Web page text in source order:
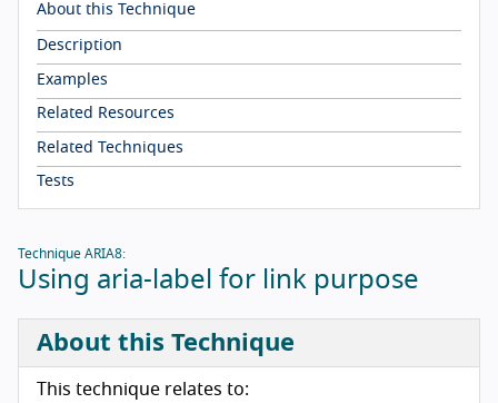
About this Technique
Description
Examples
Related Resources
Related Techniques
Tests
Technique ARIA8:
Using aria-label for link purpose
About this Technique
This technique relates to: